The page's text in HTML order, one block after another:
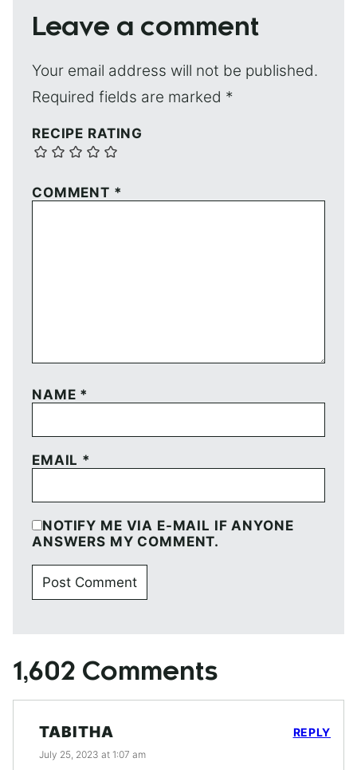
Leave a comment
Your email address will not be published.
Required fields are marked *
RECIPE RATING
COMMENT *
NAME *
EMAIL *
NOTIFY ME VIA E-MAIL IF ANYONE
ANSWERS MY COMMENT.
1,602 Comments
TABITHA
July 25, 2023 at 1:07 am
REPLY